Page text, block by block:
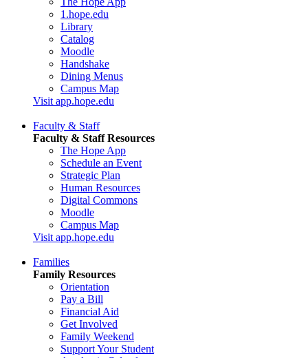
1.hope.edu
Library
Catalog
Moodle
Handshake
Dining Menus
Campus Map
Visit app.hope.edu
Faculty & Staff
Faculty & Staff Resources
The Hope App
Schedule an Event
Strategic Plan
Human Resources
Digital Commons
Moodle
Campus Map
Visit app.hope.edu
Families
Family Resources
Orientation
Pay a Bill
Financial Aid
Get Involved
Family Weekend
Support Your Student